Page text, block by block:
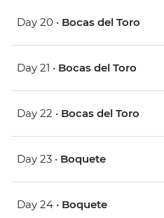
Day 20 • Bocas del Toro
Day 21 • Bocas del Toro
Day 22 • Bocas del Toro
Day 23 • Boquete
Day 24 • Boquete